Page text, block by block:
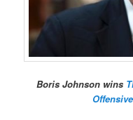
Boris Johnson wins